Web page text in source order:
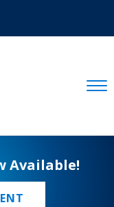
Available!